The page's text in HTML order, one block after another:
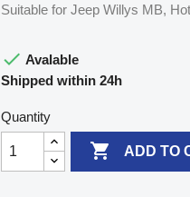
Suitable for Jeep Willys MB,
 Avalable
Shipped within 24h
Quantity
 ADD TO